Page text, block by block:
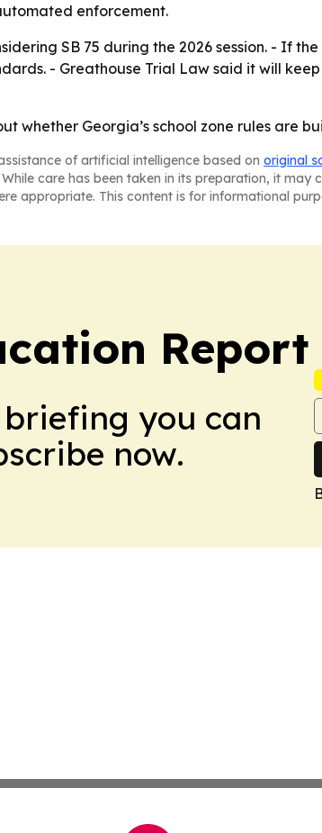
enforcement.
SB 75 during the 2026 session. - If
- Greathouse Trial Law said it will
whether Georgia’s school zone rules are
of artificial intelligence based on original
care has been taken in its preparation, it
appropriate. This content is for informational
Report
you can
now.